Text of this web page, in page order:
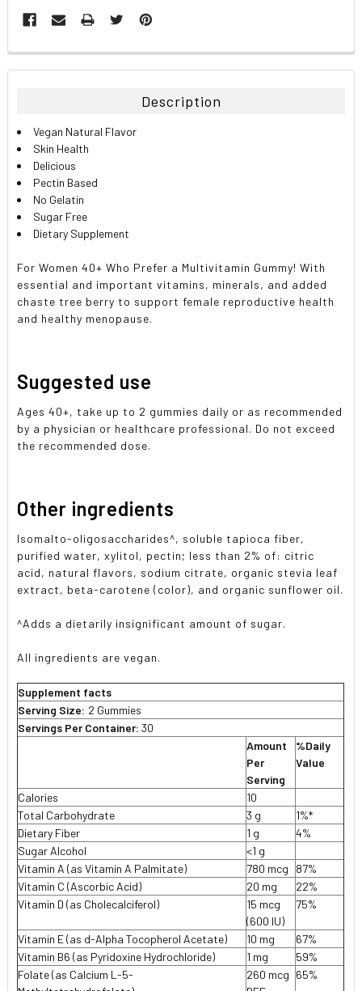
FREQUENTLY
BOUGHT
ALL
ADD
SELECTED
TO CART
Description
Vegan Natural Flavor
Skin Health
Delicious
Pectin Based
No Gelatin
Sugar Free
Dietary Supplement
For Women 40+ Who Prefer a Multivitamin Gummy! With
essential and important vitamins, minerals, and added
chaste tree berry to support female reproductive health
and healthy menopause.
Suggested use
Ages 40+, take up to 2 gummies daily or as recommended
by a physician or healthcare professional. Do not exceed
the recommended dose.
Other ingredients
Isomalto-oligosaccharides^, soluble tapioca fiber,
purified water, xylitol, pectin; less than 2% of: citric
acid, natural flavors, sodium citrate, organic stevia leaf
extract, beta-carotene (color), and organic sunflower oil.
^Adds a dietarily insignificant amount of sugar.
All ingredients are vegan.
Supplement facts
Serving Size: 2 Gummies
Servings Per Container:30
Amount
Per
Serving
%Daily
Value
Calories
10
Total Carbohydrate
3 g
1%*
Dietary Fiber
1 g
4%
Sugar Alcohol
<1 g
Vitamin A (as Vitamin A Palmitate)
780 mcg
87%
Vitamin C (Ascorbic Acid)
20 mg
22%
Vitamin D (as Cholecalciferol)
15 mcg
(600 IU)
75%
Vitamin E (as d-Alpha Tocopherol Acetate) 10 mg
67%
Vitamin B6 (as Pyridoxine Hydrochloride)
1 mg
59%
Folate (as Calcium L-5-
260 mcg 65%